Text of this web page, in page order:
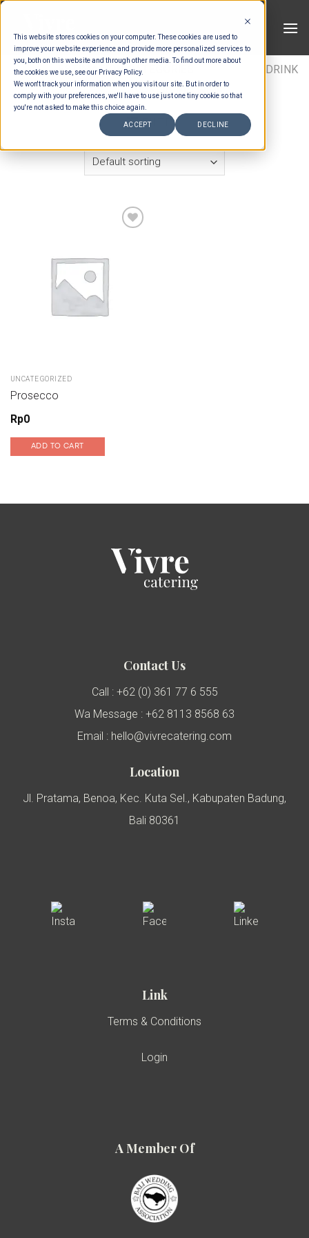
This website stores cookies on your computer. These cookies are used to
improve your website experience and provide more personalized services to
you, both on this website and through other media. To find out more about
the cookies we use, see our Privacy Policy.
We won't track your information when you visit our site. But in order to
comply with your preferences, we'll have to use just one tiny cookie so that
you're not asked to make this choice again.
ACCEPT DECLINE
Skip
content
HOME / ESTIMATION CATEGORIES
DRINK
ITEMS / SPARKLING WINE
FILTER
UNCATEGORIZED
Prosecco
Rp0
ADD TO CART
Contact Us
Call : +62 (0) 361 77 6 555
Wa Message : +62 8113 8568 63
Email : hello@vivrecatering.com
Location
Jl. Pratama, Benoa, Kec. Kuta Sel., Kabupaten Badung,
Bali 80361
Link
Terms & Conditions
Login
A Member Of